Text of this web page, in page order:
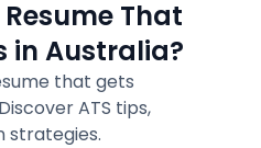
That
in Australia?
that gets
ATS tips,
strategies.